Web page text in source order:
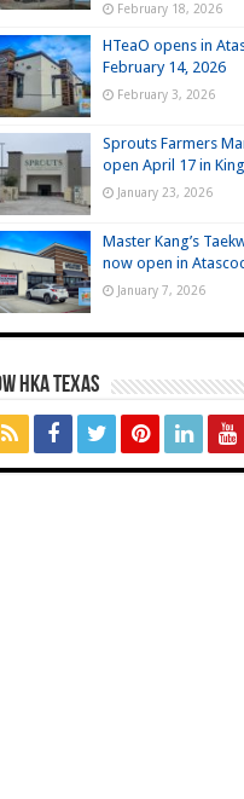
February 18, 2026
HTeaO opens in
February 14, 2026
February 3, 2026
Sprouts Farmers
open April 17 in
January 23, 2026
Master Kang’s
now open in
January 7, 2026
HKA TEXAS